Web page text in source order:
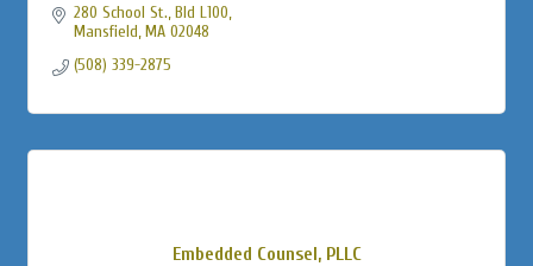
280 School St., Bld L100
Mansfield MA 02048
(508) 339-2875
Embedded Counsel, PLLC